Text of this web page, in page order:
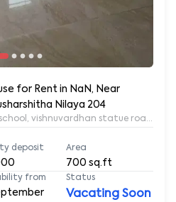
for Rent in NaN, Near
Nilaya 204
school, vishnuvardhan statue road.
deposit Area
700 sq.ft
from Status
Vacating Soon